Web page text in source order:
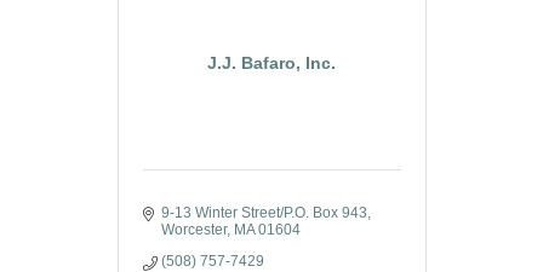
J.J. Bafaro, Inc.
9-13 Winter Street/P.O. Box 943
Worcester
MA 01604
(508) 757-7429